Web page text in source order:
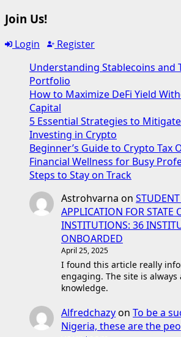
Join Us!
Login
Register
Understanding Stablecoins and
Portfolio
How to Maximize DeFi Yield
Capital
5 Essential Strategies to
Investing in Crypto
Beginner’s Guide to Crypto Tax
Financial Wellness for Busy
Steps to Stay on Track
Astrohvarna on
APPLICATION FOR STATE
INSTITUTIONS: 36
ONBOARDED
April 25, 2025
I found this article really
engaging. The site is
knowledge.
Alfredchazyon To be a
Nigeria, these are the